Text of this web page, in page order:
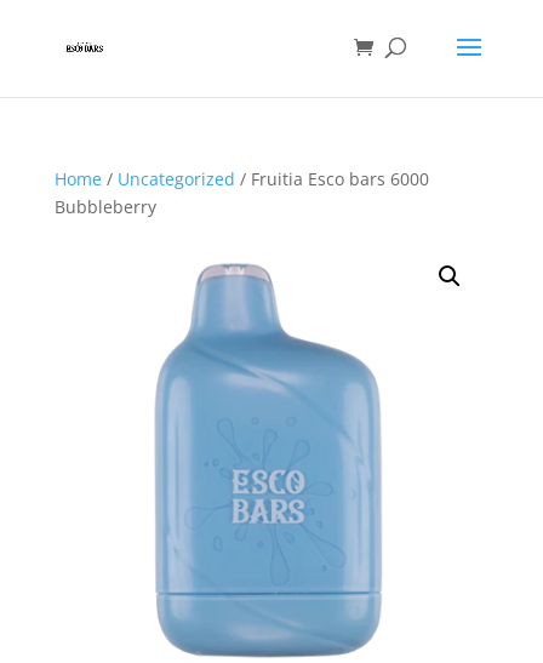
Home/ Uncategorized / Fruitia Esco bars 6000
Bubbleberry